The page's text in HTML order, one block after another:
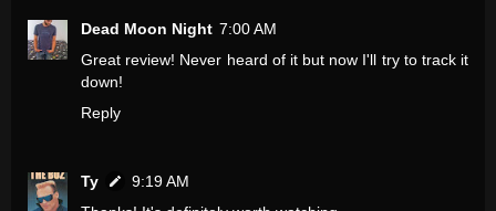
Dead Moon Night 7:00 AM
Great review! Never heard of it but now I'll try to track it
down!
Reply
Ty
9:19 AM